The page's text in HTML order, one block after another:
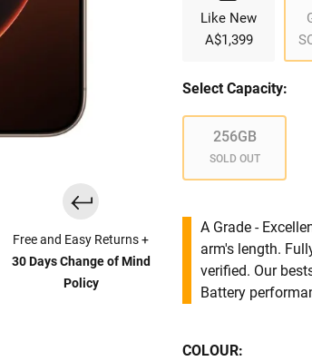
Free and Easy Returns +
30 Days Change of Mind
Policy
Like New
A$1,399
Select Capacity:
256GB
SOLD OUT
A Grade -
arm's length.
verified. Our
Battery
COLOUR: